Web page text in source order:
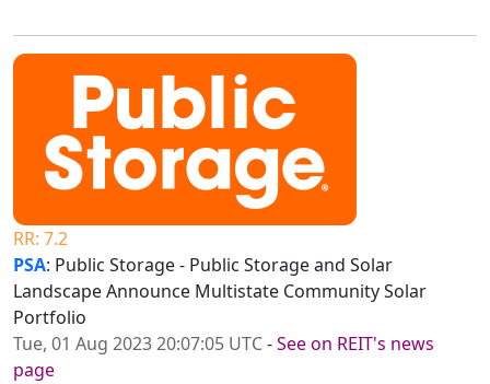
RR: 7.2
PSA: Public Storage - Public Storage and Solar
Landscape Announce Multistate Community Solar
Portfolio
Tue, 01 Aug 2023 20:07:05 UTC-See on REIT's news
page